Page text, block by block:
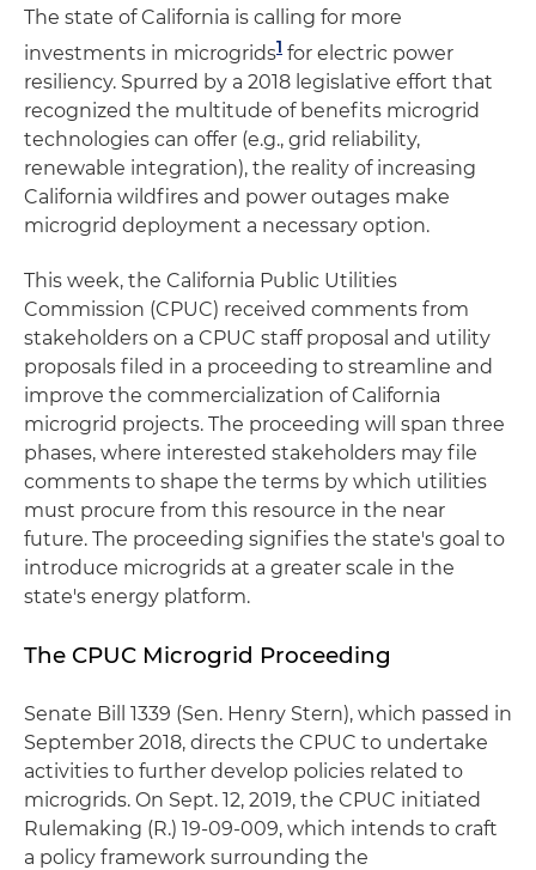
The state of California is calling for more
investments in microgrids1 for electric power
resiliency. Spurred by a 2018 legislative effort that
recognized the multitude of benefits microgrid
technologies can offer (e.g., grid reliability,
renewable integration), the reality of increasing
California wildfires and power outages make
microgrid deployment a necessary option.
This week, the California Public Utilities
Commission (CPUC) received comments from
stakeholders on a CPUC staff proposal and utility
proposals filed in a proceeding to streamline and
improve the commercialization of California
microgrid projects. The proceeding will span three
phases, where interested stakeholders may file
comments to shape the terms by which utilities
must procure from this resource in the near
future. The proceeding signifies the state's goal to
introduce microgrids at a greater scale in the
state's energy platform.
The CPUC Microgrid Proceeding
Senate Bill 1339 (Sen. Henry Stern), which passed in
September 2018, directs the CPUC to undertake
activities to further develop policies related to
microgrids. On Sept. 12, 2019, the CPUC initiated
Rulemaking (R.) 19-09-009, which intends to craft
a policy framework surrounding the